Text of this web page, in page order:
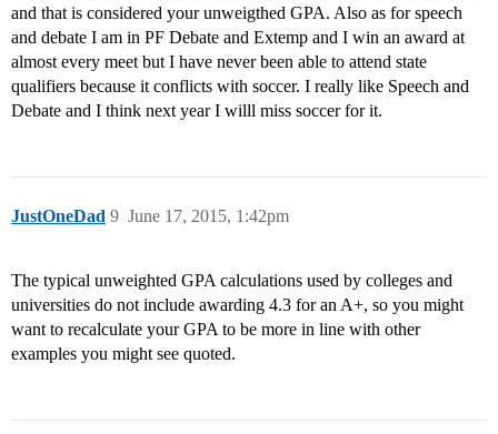
and that is considered your unweigthed GPA. Also as for speech
and debate I am in PF Debate and Extemp and I win an award at
almost every meet but I have never been able to attend state
qualifiers because it conflicts with soccer. I really like Speech and
Debate and I think next year I willl miss soccer for it.
JustOneDad June 17, 2015, 1:42pm
9
The typical unweighted GPA calculations used by colleges and
universities do not include awarding 4.3 for an A+, so you might
want to recalculate your GPA to be more in line with other
examples you might see quoted.